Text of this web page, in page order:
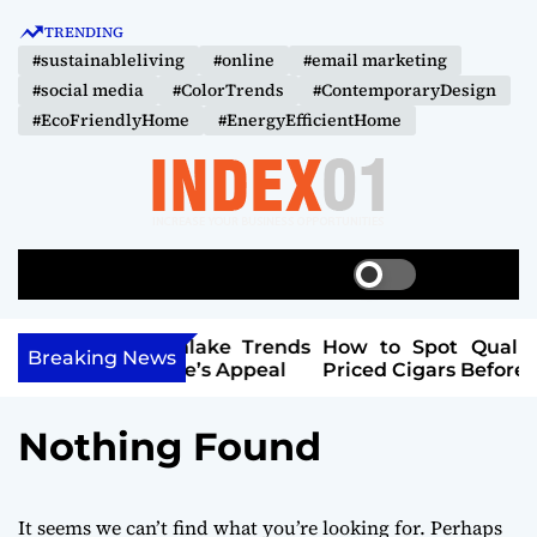
TRENDING
#sustainableliving #online
#email marketing
#social media
#ColorTrends
#ContemporaryDesign
#EcoFriendlyHome
#EnergyEfficientHome
I
D
E
X
1
S
w
t
c
r
e
r
c
e
u
Breaking News
Trends
Appeal
How to Spot Quality in Lower-
Priced Cigars Before You Buy
Nothing Found
It seems we can’t find what you’re looking for. Perhaps